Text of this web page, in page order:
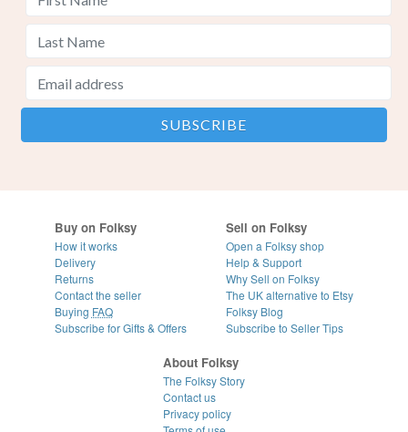
Buy on Folksy
How it works
Delivery
Returns
Contact the seller
Buying FAQ
Subscribe for Gifts & Offers
Sell on Folksy
Open a Folksy shop
Help & Support
Why Sell on Folksy
The UK alternative to Etsy
Folksy Blog
Subscribe to Seller Tips
About Folksy
The Folksy Story
Contact us
Privacy policy